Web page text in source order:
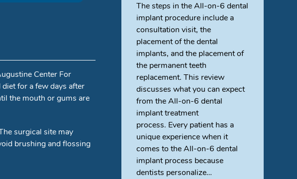
Center For
for a few days after
the mouth or gums are
surgical site may
brushing and flossing
The steps in the All-on-6 dental
implant procedure include a
consultation visit, the
placement of the dental
implants, and the placement of
the permanent teeth
replacement. This review
discusses what you can expect
from the All-on-6 dental
implant treatment
process. Every patient has a
unique experience when it
comes to the All-on-6 dental
implant process because
dentists personalize…